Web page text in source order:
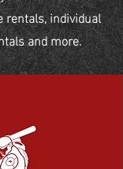
individual
and more.